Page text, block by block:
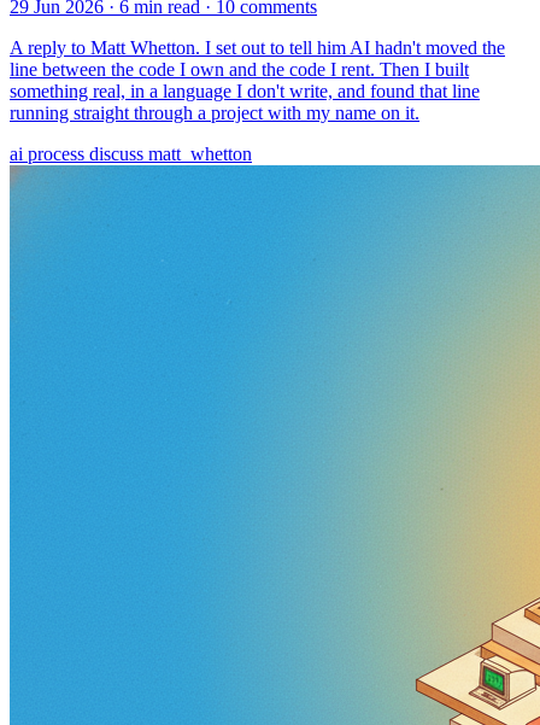
29 Jun 2026 · 6 min read · 10 comments
A reply to Matt Whetton. I set out to tell him AI hadn't moved the
line between the code I own and the code I rent. Then I built
something real, in a language I don't write, and found that line
running straight through a project with my name on it.
ai process discuss matt_whetton